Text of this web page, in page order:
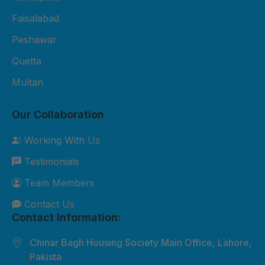
per sheet 2mm thickness UV-
cladding 2-year durability
warranty Free basic installation in
Sheet Package – Rs. 5,500 per
sheet 3mm thickness Extra
weather-resistant Custom sizes
available Best for commercial and
industrial roofing 5-year durability
warranty Free site inspection +
professional installation Custom
We can customize sizes, colors,
Faisalabad
Peshawar
Quetta
Multan
Our Collaboration
Working With Us
Testimonials
Team Members
Contact Us
Contact Information:
Chinar Bagh Housing Society Main Office, Lahore,
Pakista